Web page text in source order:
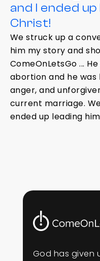
and I ended
Christ!
We struck up a
him my story and
ComeOnLetsGo ...
abortion and he
anger, and
current marriage.
ended up leading
God has given